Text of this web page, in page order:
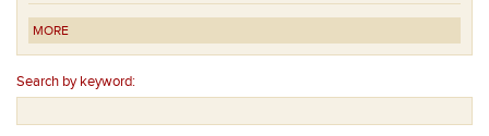
MORE
Search by keyword: